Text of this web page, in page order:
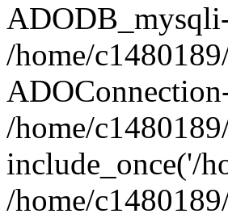
/home/
/home/
include_once('/
/home/